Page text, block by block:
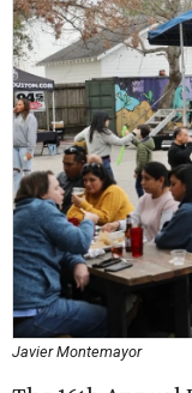
Javier Montemayor